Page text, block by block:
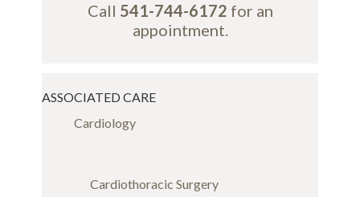
Call 541-744-6172 for an
appointment.
ASSOCIATED CARE
Cardiology
Cardiothoracic Surgery